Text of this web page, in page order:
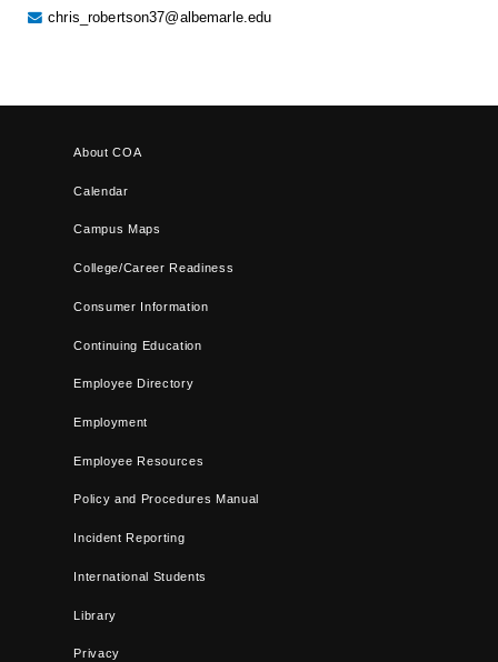
chris_robertson37@albemarle.edu
About COA
Calendar
Campus Maps
College/Career Readiness
Consumer Information
Continuing Education
Employee Directory
Employment
Employee Resources
Policy and Procedures Manual
Incident Reporting
International Students
Library
Privacy